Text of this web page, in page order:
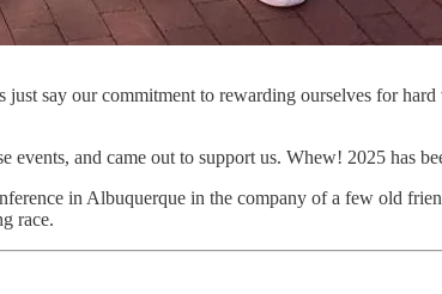
say our commitment to rewarding ourselves for
and came out to support us. Whew! 2025 has
in Albuquerque in the company of a few old
race.